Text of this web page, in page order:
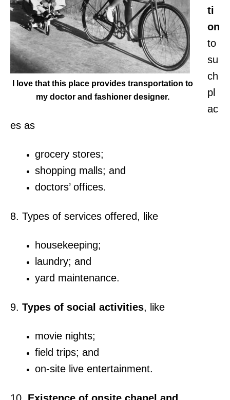
I love that this place provides transportation to
my doctor and fashioner designer.
ti
on
to
su
ch
pl
ac
es as
grocery stores;
shopping malls; and
doctors’ offices.
8. Types of services offered, like
housekeeping;
laundry; and
yard maintenance.
9. Types of social activities, like
movie nights;
field trips; and
on-site live entertainment.